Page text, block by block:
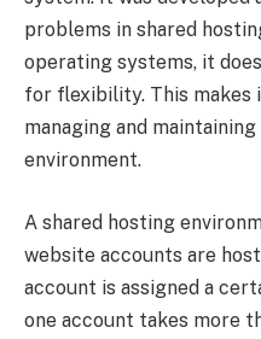
problems in shared
operating systems, it
for flexibility. This
managing and
environment.
A shared hosting
website accounts are
account is assigned a
one account takes more